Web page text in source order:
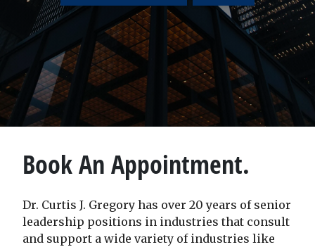
Book An Appointment.
Dr. Curtis J. Gregory has over 20 years of senior
leadership positions in industries that consult
and support a wide variety of industries like